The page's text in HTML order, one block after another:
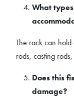
What
The rack can
rods, casting
Does this
damage?